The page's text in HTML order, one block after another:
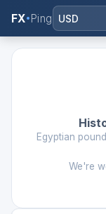
FX Ping USD
Egyptian pound
We're